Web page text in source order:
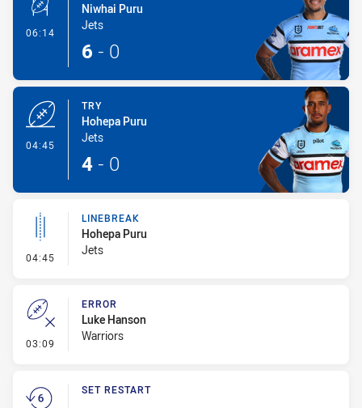
06:14 - Conversion-Made
Niwhai Puru
Jets
6 - 0
04:45
TRY
Hohepa Puru
Jets
4 - 0
04:45 - Linebreak
LINEBREAK
Hohepa Puru
Jets
03:09 - Error
ERROR
Luke Hanson
Warriors
SET RESTART